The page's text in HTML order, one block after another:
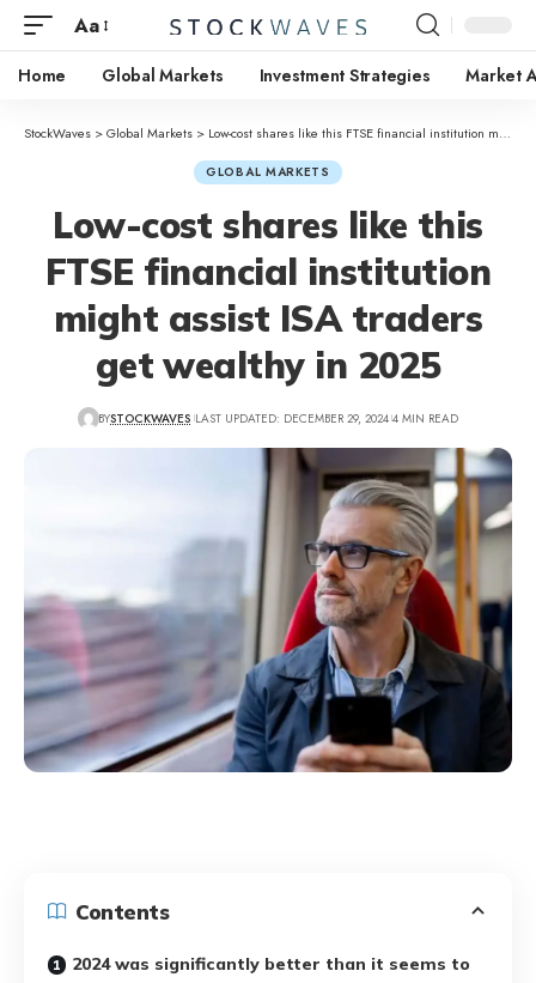
Aa
Home Global Markets Investment Strategies Market
StockWaves >Global Markets > Low-cost shares like this FTSE financial institution might assist ISA traders get wealthy in 2025
GLOBAL MARKETS
Low-cost shares like this
FTSE financial institution
might assist ISA traders
get wealthy in 2025
BYSTOCKWAVES LAST UPDATED: DECEMBER 29, 2024 4 MIN READ
Contents
2024 was significantly better than it seems to